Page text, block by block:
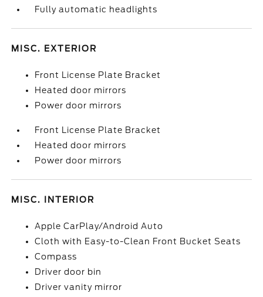
Fully automatic headlights
MISC. EXTERIOR
Front License Plate Bracket
Heated door mirrors
Power door mirrors
Front License Plate Bracket
Heated door mirrors
Power door mirrors
MISC. INTERIOR
Apple CarPlay/Android Auto
Cloth with Easy-to-Clean Front Bucket Seats
Compass
Driver door bin
Driver vanity mirror